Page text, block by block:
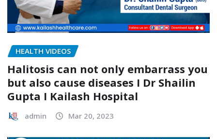
HEALTH VIDEOS
Halitosis can not only embarrass you
but also cause diseases I Dr Shailin
Gupta I Kailash Hospital
admin Mar 20, 2023